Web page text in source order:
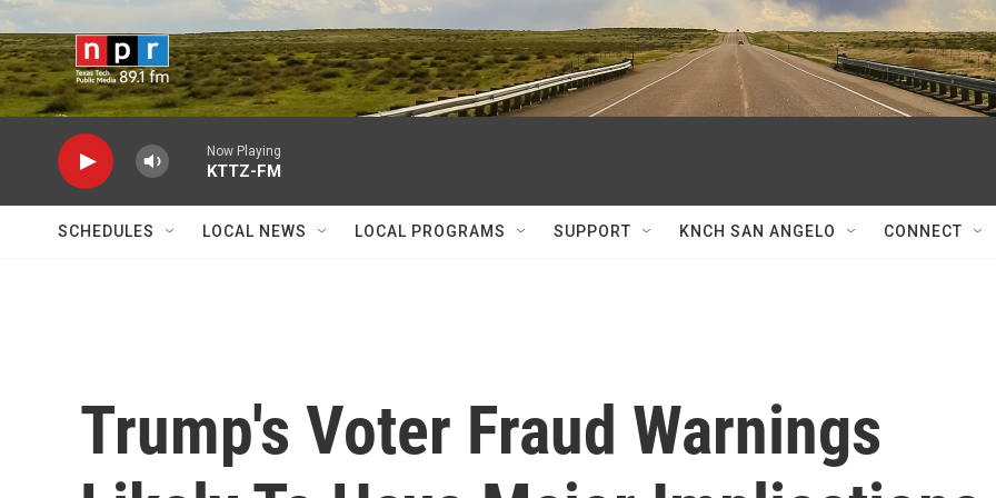
Skip to main content
Now Playing
KTTZ-FM
SCHEDULES LOCAL NEWS LOCAL PROGRAMS SUPPORT KNCH SAN ANGELO CONNECT
Trump's Voter Fraud Warnings